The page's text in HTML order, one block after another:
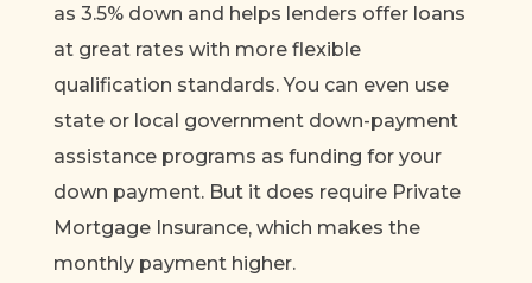
as 3.5% down and helps lenders offer loans
at great rates with more flexible
qualification standards. You can even use
state or local government down-payment
assistance programs as funding for your
down payment. But it does require Private
Mortgage Insurance, which makes the
monthly payment higher.